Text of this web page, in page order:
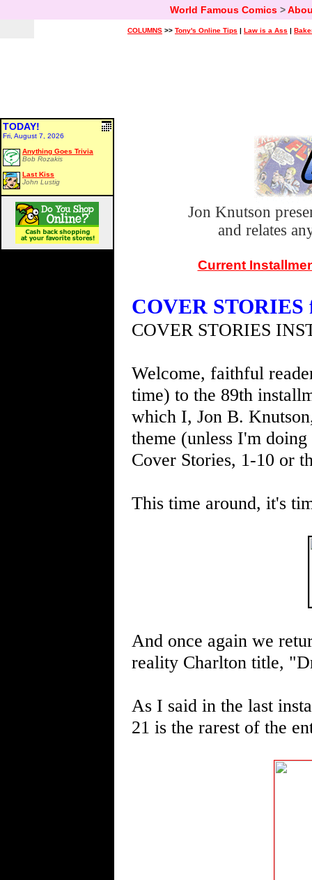
World Famous Comics>
COLUMNS >> Tony's Online Tips | Law is a Ass |
TODAY!
Fri, August 7, 2026
Anything Goes Trivia
Bob Rozakis
Last Kiss
John Lustig
Jon Knutson
and relates
Current
COVER STORIES
COVER STORIES
Welcome, faithful
time) to the 89th
which I, Jon B.
theme (unless I'm
Cover Stories, 1-10 or
This time around, it's
And once again we
reality Charlton title,
As I said in the last
21 is the rarest of the